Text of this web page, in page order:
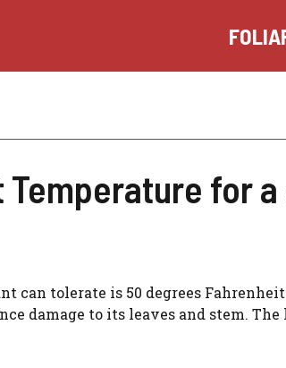
for
can tolerate is 50 degrees
damage to its leaves and stem.